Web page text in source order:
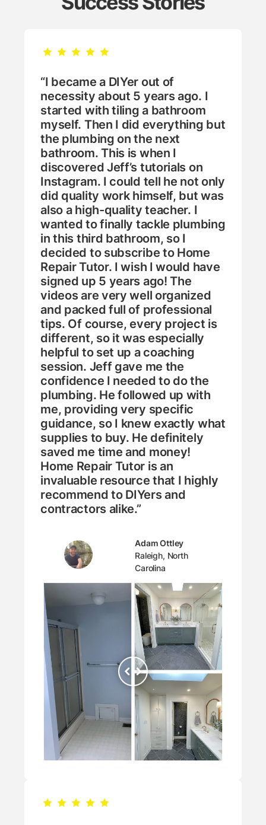
“I became a DIYer out of
necessity about 5 years ago. I
started with tiling a bathroom
myself. Then I did everything but
the plumbing on the next
bathroom. This is when I
discovered Jeff’s tutorials on
Instagram. I could tell he not only
did quality work himself, but was
also a high-quality teacher. I
wanted to finally tackle plumbing
in this third bathroom, so I
decided to subscribe to Home
Repair Tutor. I wish I would have
signed up 5 years ago! The
videos are very well organized
and packed full of professional
tips. Of course, every project is
different, so it was especially
helpful to set up a coaching
session. Jeff gave me the
confidence I needed to do the
plumbing. He followed up with
me, providing very specific
guidance, so I knew exactly what
supplies to buy. He definitely
saved me time and money!
Home Repair Tutor is an
invaluable resource that I highly
recommend to DIYers and
contractors alike.”
Adam Ottley
Raleigh, North
Carolina